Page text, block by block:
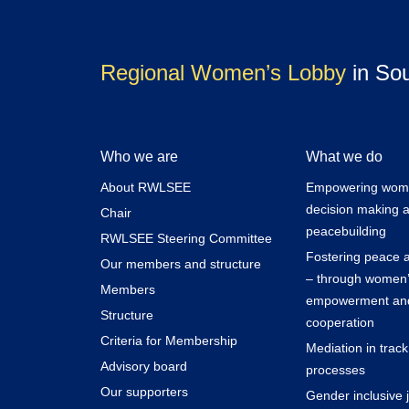
Regional Women’s Lobbyin
Who we are
About RWLSEE
Chair
RWLSEE Steering Committee
Our members and structure
Members
Structure
Criteria for Membership
Advisory board
Our supporters
What we do
Empowering
decision making
peacebuilding
Fostering peace
– through
empowerment
cooperation
Mediation in
processes
Gender inclusive